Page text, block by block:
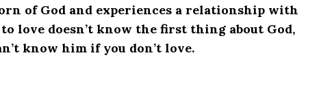
of God and experiences a relationship with
love doesn’t know the first thing about God,
know him if you don’t love.